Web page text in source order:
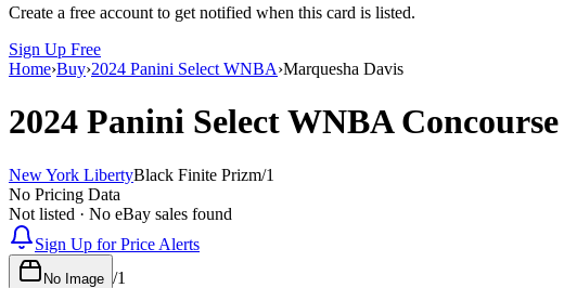
Create a free account to get notified when this card is listed.
Sign Up Free
Home›Buy›2024 Panini Select WNBA›Marquesha Davis
2024 Panini Select WNBAConcourse
New York LibertyBlack Finite Prizm/1
No Pricing Data
Not listed · No eBay sales found
Sign Up for Price Alerts
No Image /1